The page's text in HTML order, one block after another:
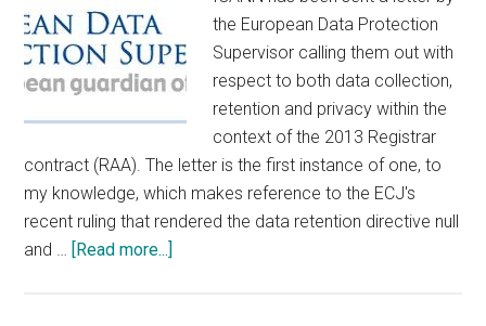
the European Data Protection
Supervisor calling them out with
respect to both data collection,
retention and privacy within the
context of the 2013 Registrar
contract (RAA). The letter is the first instance of one, to
my knowledge, which makes reference to the ECJ's
recent ruling that rendered the data retention directive null
and …
[Read more...]